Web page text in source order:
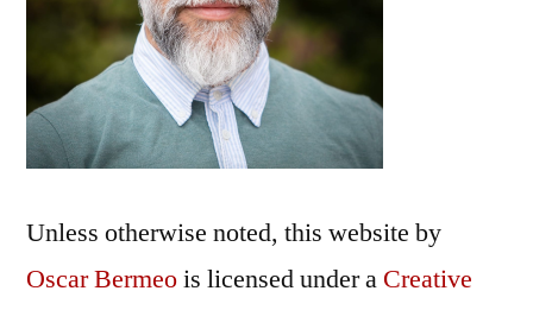
Unless otherwise noted, this website by
Oscar Bermeois licensed under a Creative